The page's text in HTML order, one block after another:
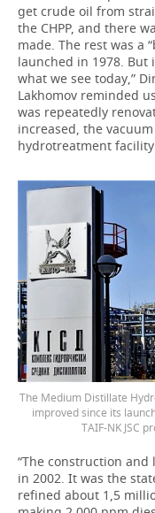
get crude oil from
the CHPP, and there
made. The rest was a
launched in 1978.
what we see today,”
Lakhomov reminded
was repeatedly
increased, the
hydrotreatment
The Medium Distillate
improved since its
TAIF-NK JSC
“The construction
in 2002. It was the
refined about 1,5